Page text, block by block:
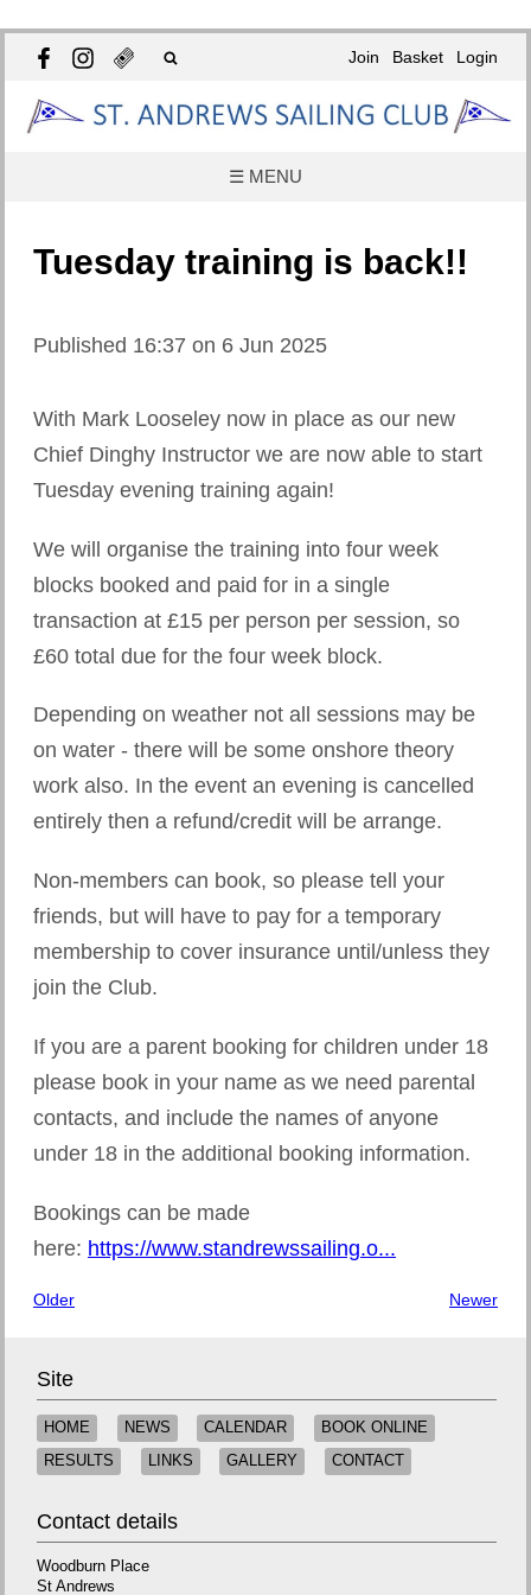
Join Basket Login
☰ MENU
Tuesday training is back!!
Published 16:37 on 6 Jun 2025
With Mark Looseley now in place as our new
Chief Dinghy Instructor we are now able to start
Tuesday evening training again!
We will organise the training into four week
blocks booked and paid for in a single
transaction at £15 per person per session, so
£60 total due for the four week block.
Depending on weather not all sessions may be
on water - there will be some onshore theory
work also. In the event an evening is cancelled
entirely then a refund/credit will be arrange.
Non-members can book, so please tell your
friends, but will have to pay for a temporary
membership to cover insurance until/unless they
join the Club.
If you are a parent booking for children under 18
please book in your name as we need parental
contacts, and include the names of anyone
under 18 in the additional booking information.
Bookings can be made
here: https://www.standrewssailing.o...
Older Newer
Site
HOME NEWS CALENDAR
BOOK ONLINE
RESULTS
LINKS GALLERY CONTACT
Contact details
Woodburn Place
St Andrews